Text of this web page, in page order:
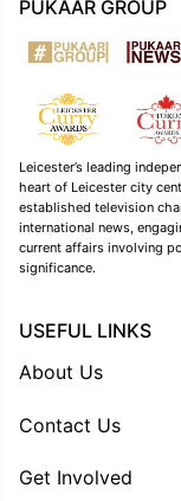
PUKAAR GROUP
Leicester’s leading
heart of Leicester city
established television
international news,
current affairs involving
significance.
USEFUL LINKS
About Us
Contact Us
Get Involved